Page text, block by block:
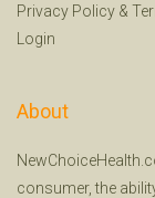
Privacy Policy &
Login
About
consumer, the